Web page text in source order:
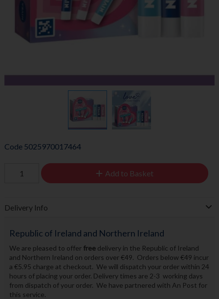
Code 5025970017464
Add to Basket
Delivery Info
Republic of Ireland and Northern Ireland
We are pleased to offer freedelivery in the Republic of Ireland
and Northern Ireland on orders over €49. Orders below €49 incur
a €5.95 charge at checkout. We will dispatch your order within 24
hours of placing your order. Delivery times are 2-3 working days
from dispatch of your order. We have partnered with An Post for
this service.